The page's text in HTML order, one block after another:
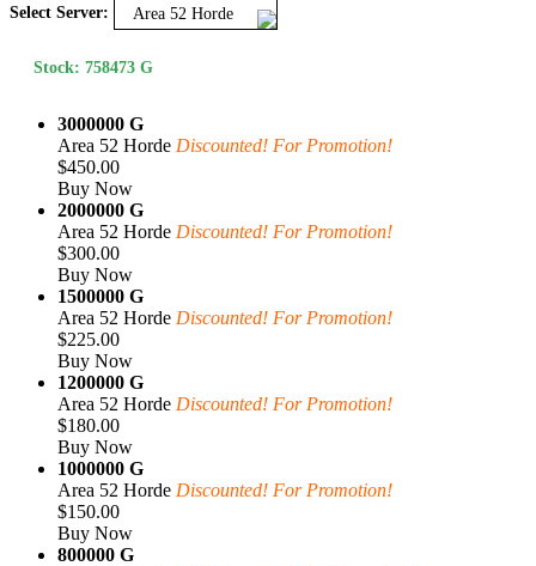
Select Server: Area 52 Horde
Stock: 758473 G
3000000 G
Area 52 Horde Discounted! For Promotion!
$450.00
Buy Now
2000000 G
Area 52 Horde Discounted! For Promotion!
$300.00
Buy Now
1500000 G
Area 52 Horde Discounted! For Promotion!
$225.00
Buy Now
1200000 G
Area 52 Horde Discounted! For Promotion!
$180.00
Buy Now
1000000 G
Area 52 Horde Discounted! For Promotion!
$150.00
Buy Now
800000 G